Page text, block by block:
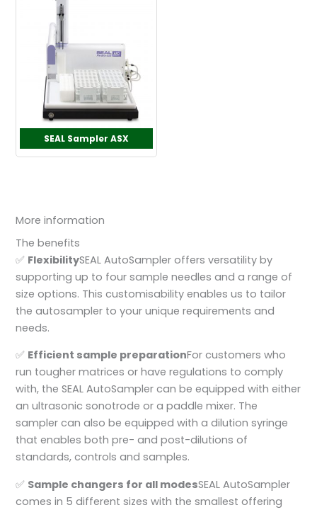
SEAL Sampler ASX
More information
The benefits
✅ FlexibilitySEAL AutoSampler offers versatility by
supporting up to four sample needles and a range of
size options. This customisability enables us to tailor
the autosampler to your unique requirements and
needs.
✅ Efficient sample preparationFor customers who
run tougher matrices or have regulations to comply
with, the SEAL AutoSampler can be equipped with either
an ultrasonic sonotrode or a paddle mixer. The
sampler can also be equipped with a dilution syringe
that enables both pre- and post-dilutions of
standards, controls and samples.
✅ Sample changers for all modesSEAL AutoSampler
comes in 5 different sizes with the smallest offering